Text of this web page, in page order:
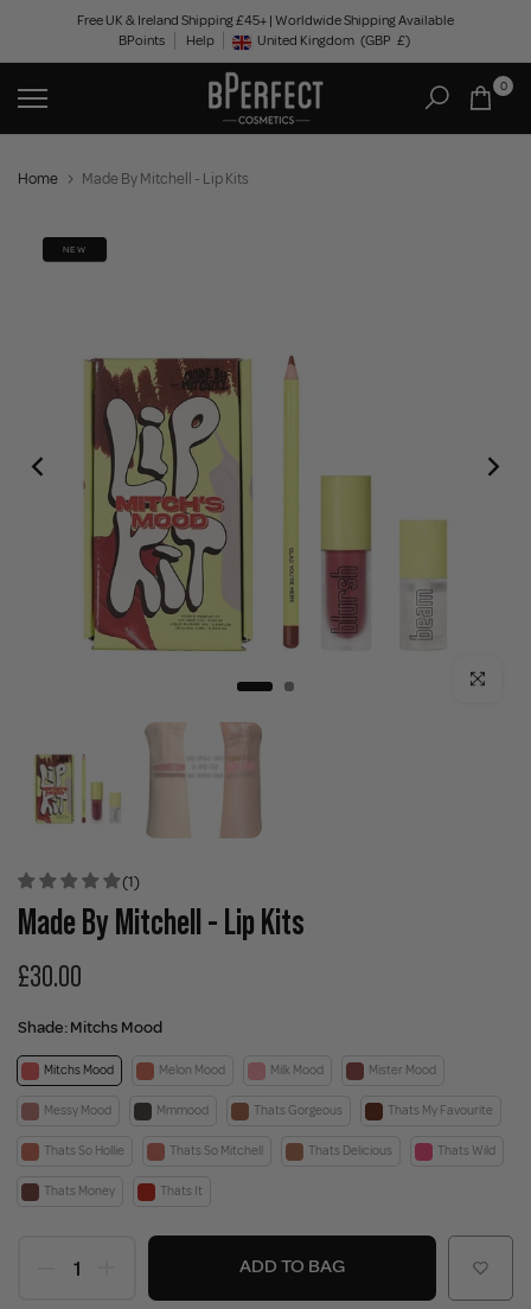
content
Free UK & Ireland Shipping £45+ | Worldwide Shipping Available
BPoints
Help Geolocation Button: United Kingdom, GBP, £
United Kingdom (GBP £)
0
Home Made By Mitchell - Lip Kits
NEW
Click to
(1)
Made By Mitchell - Lip Kits
£30.00
Shade:Mitchs Mood
Mitchs Mood Melon Mood Milk Mood Mister Mood
Messy Mood Mmmood Thats Gorgeous Thats My Favourite
Thats So Hollie Thats So Mitchell Thats Delicious Thats Wild
Thats Money Thats It
ADD TO BAG